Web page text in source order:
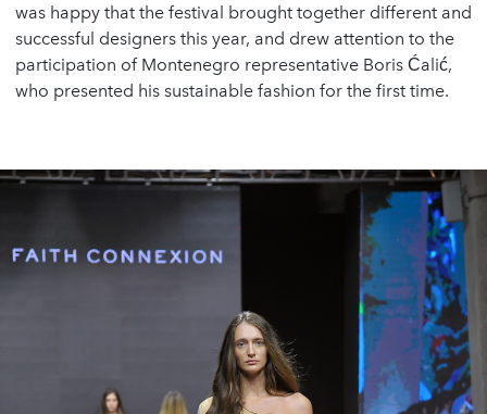
was happy that the festival brought together different and
successful designers this year, and drew attention to the
participation of Montenegro representative Boris Ćalić,
who presented his sustainable fashion for the first time.